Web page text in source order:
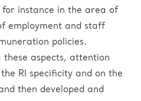
instance in the area of
employment and staff
policies.
these aspects, attention
RI specificity and on the
then developed and